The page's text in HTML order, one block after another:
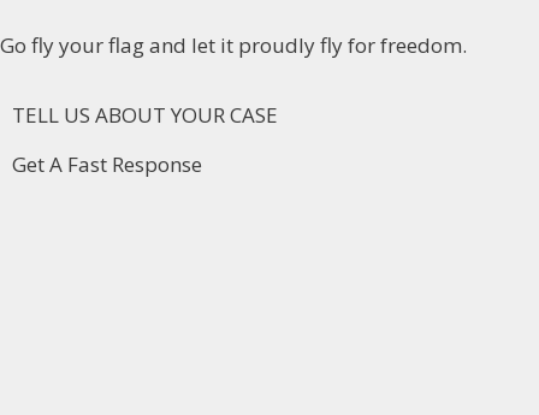
Go fly your flag and let it proudly fly for freedom.
TELL US ABOUT YOUR CASE
Get A Fast Response